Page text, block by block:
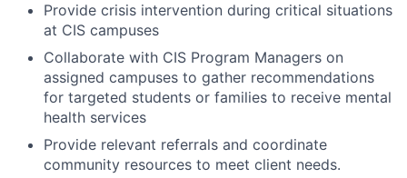
Provide crisis intervention during critical situations
at CIS campuses
Collaborate with CIS Program Managers on
assigned campuses to gather recommendations
for targeted students or families to receive mental
health services
Provide relevant referrals and coordinate
community resources to meet client needs.